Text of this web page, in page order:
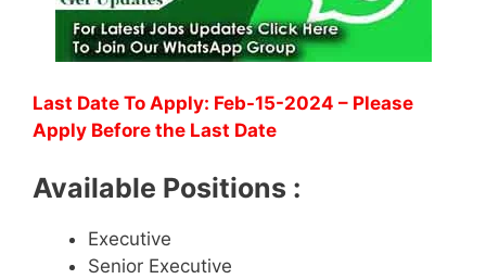
Last Date To Apply: Feb-15-2024 – Please
Apply Before the Last Date
Available Positions :
Executive
Senior Executive